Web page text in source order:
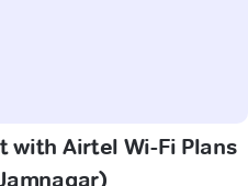
with Airtel Wi-Fi Plans